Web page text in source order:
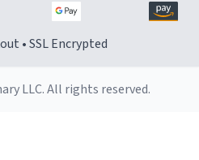
• SSL Encrypted
LLC. All rights reserved.